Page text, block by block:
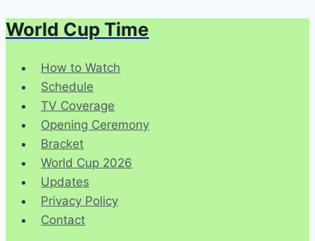
Skip
content
World Cup Time
How to Watch
Schedule
TV Coverage
Opening Ceremony
Bracket
World Cup 2026
Updates
Privacy Policy
Contact